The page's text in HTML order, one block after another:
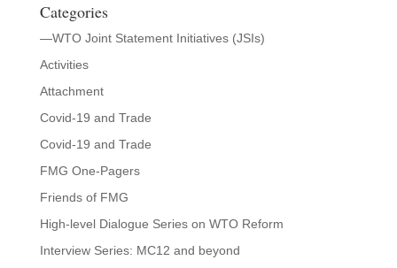
Categories
—WTO Joint Statement Initiatives (JSIs)
Activities
Attachment
Covid-19 and Trade
Covid-19 and Trade
FMG One-Pagers
Friends of FMG
High-level Dialogue Series on WTO Reform
Interview Series: MC12 and beyond